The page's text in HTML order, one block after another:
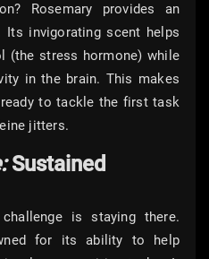
Rosemary provides an
Its invigorating scent helps
(the stress hormone) while
in the brain. This makes
to tackle the first task
jitters.
Sustained
is staying there.
for its ability to help